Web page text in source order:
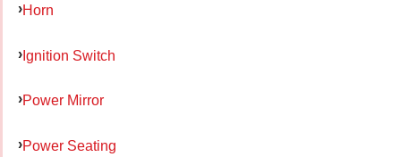
Horn
Ignition Switch
Power Mirror
Power Seating